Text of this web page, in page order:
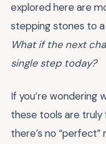
explored here are
stepping stones to
What if the next
single step today?
If you’re wondering
these tools are truly
there’s no